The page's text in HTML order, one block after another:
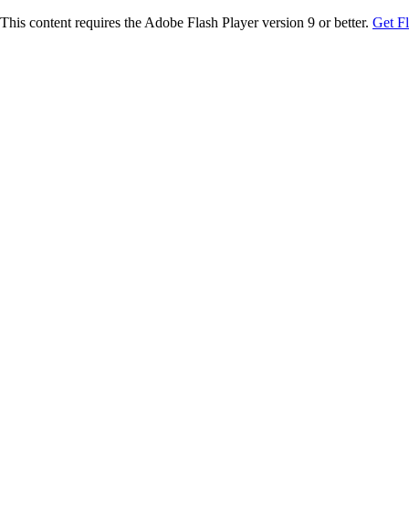
This content requires the Adobe Flash Player version 9 or better. Get